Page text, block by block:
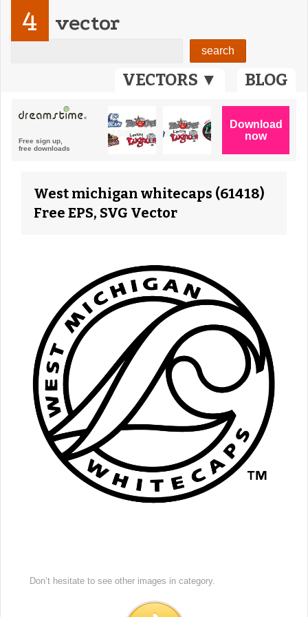
VECTORS ▼ BLOG
4 vector
West michigan whitecaps (61418)
Free EPS, SVG Vector
Don’t hesitate to see other images in category.